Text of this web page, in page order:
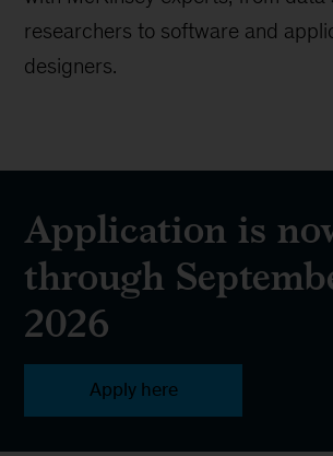
researchers to software and
designers.
Application is
through
2026
Apply here